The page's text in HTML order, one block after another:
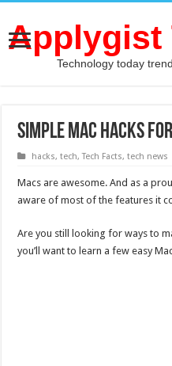
Applygist
Technology today
Simple Mac hacks
hacks,tech,Tech Facts,tech news
Macs are awesome. And as a
aware of most of the features it
Are you still looking for ways to
you’ll want to learn a few easy